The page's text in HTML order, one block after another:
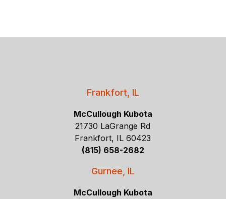
Frankfort, IL
McCullough Kubota
21730 LaGrange Rd
Frankfort, IL 60423
(815) 658-2682
Gurnee, IL
McCullough Kubota